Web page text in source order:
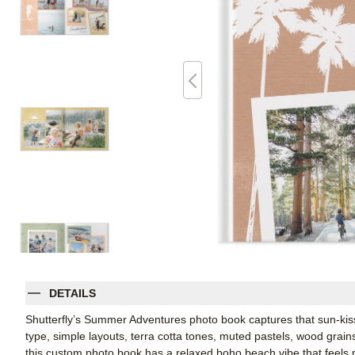
DETAILS
Shutterfly’s Summer Adventures photo book captures that sun-
type, simple layouts, terra cotta tones, muted pastels, wood